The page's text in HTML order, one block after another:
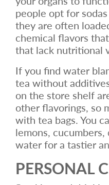
people opt for
they are often
chemical flavors
that lack nutritional
If you find water
tea without
on the store shelf
other flavorings, so
with tea bags. You
lemons,
water for a tastier
PERSONAL